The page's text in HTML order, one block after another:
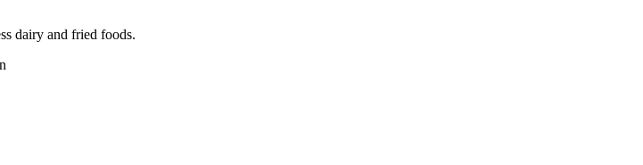
dairy and fried foods.